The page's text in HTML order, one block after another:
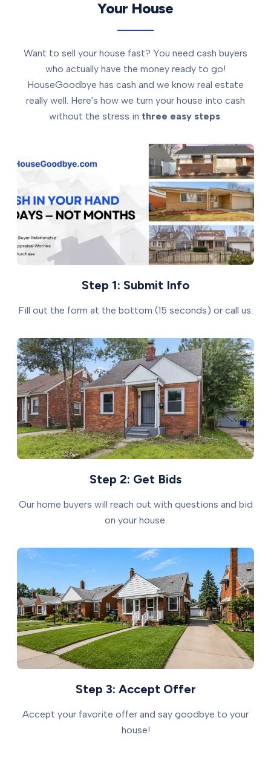
Your House
Want to sell your house fast? You need cash buyers
who actually have the money ready to go!
HouseGoodbye has cash and we know real estate
really well. Here's how we turn your house into cash
without the stress in three easy steps
Step 1: Submit Info
Fill out the form at the bottom (15 seconds) or call us.
Step 2: Get Bids
Our home buyers will reach out with questions and bid
on your house.
Step 3: Accept Offer
Accept your favorite offer and say goodbye to your
house!